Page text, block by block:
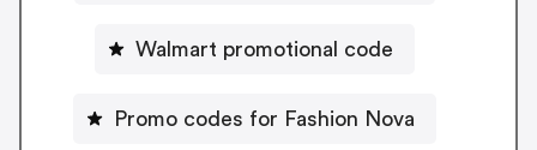
Walmart promotional code
Promo codes for Fashion Nova